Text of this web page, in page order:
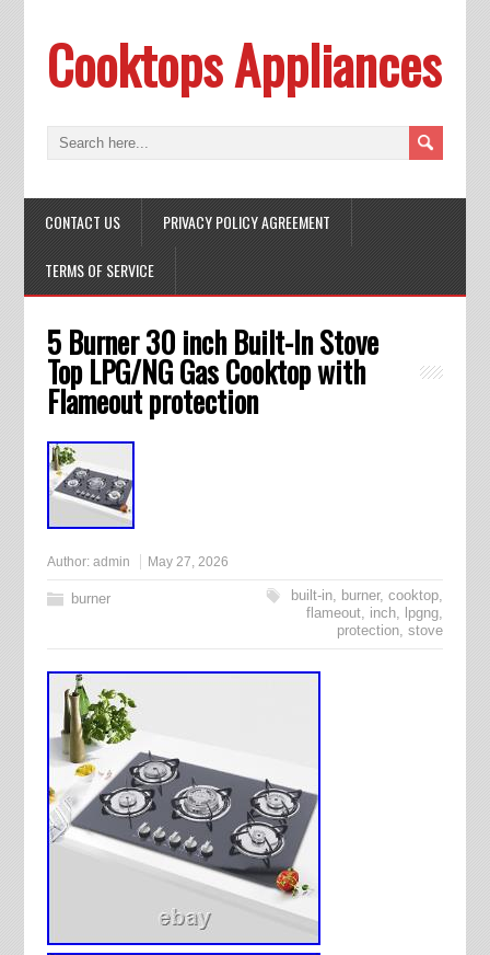
Cooktops Appliances
CONTACT US PRIVACY POLICY AGREEMENT
TERMS OF SERVICE
5 Burner 30 inch Built-In Stove
Top LPG/NG Gas Cooktop with
Flameout protection
Author: admin May 27, 2026
burner built-in, burner,cooktop,
flameout, inch, lpgng,
protection,stove